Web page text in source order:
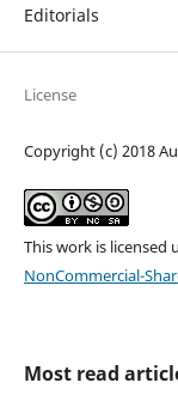
Editorials
License
Copyright (c) 2018
This work is licensed
NonCommercial-
Most read